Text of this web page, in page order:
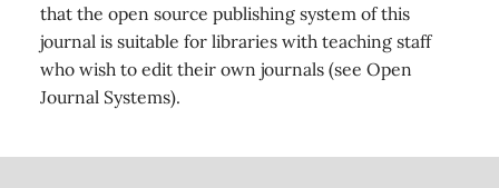
that the open source publishing system of this
journal is suitable for libraries with teaching staff
who wish to edit their own journals (see Open
Journal Systems).